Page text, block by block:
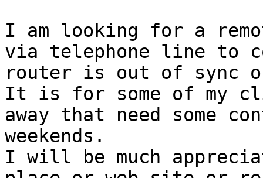
I am looking for a
via telephone line to
router is out of sync
It is for some of my
away that need some
weekends.
I will be much